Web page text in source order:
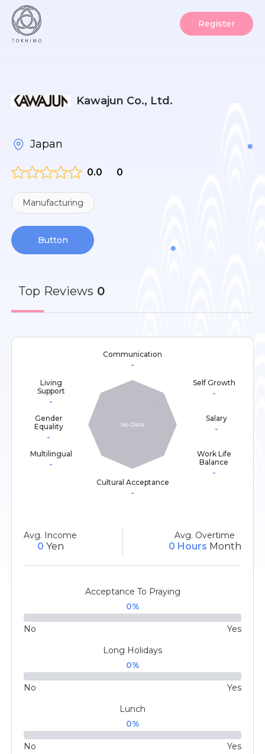
Register
Kawajun Co., Ltd.
Japan
0.0 0
Manufacturing
Button
Top Reviews 0
Communication
-
Self Growth
-
Living
Support
-
Salary
-
Gender
Equality
-
Work Life
Balance
-
Multilingual
-
Cultural Acceptance
-
Avg. Income
0 Yen
Avg. Overtime
0 Hours Month
Acceptance To Praying
0%
No
Yes
Long Holidays
0%
No
Yes
Lunch
0%
No
Yes